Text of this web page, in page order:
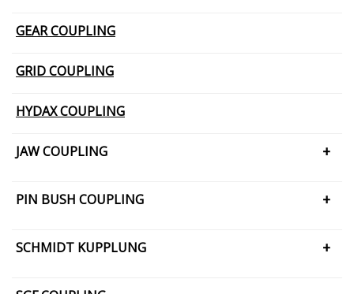
GEAR COUPLING
GRID COUPLING
HYDAX COUPLING
JAW COUPLING
PIN BUSH COUPLING
SCHMIDT KUPPLUNG